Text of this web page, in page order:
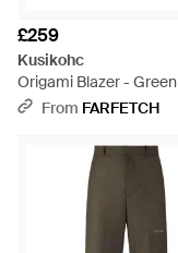
£259
Kusikohc
Origami Blazer - Green
From FARFETCH